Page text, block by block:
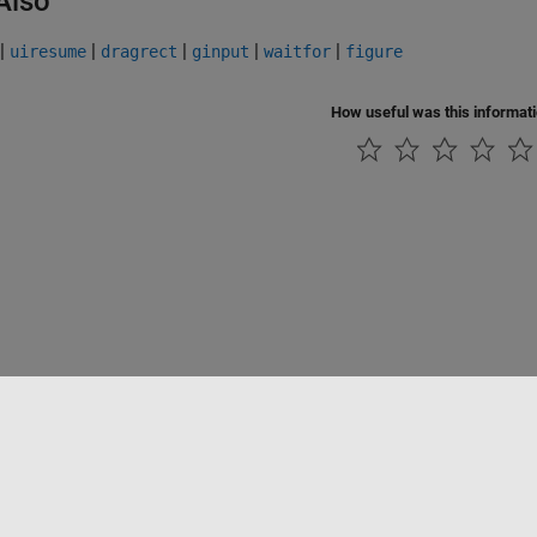
| uiresume | dragrect | ginput | waitfor | figure
How useful was this